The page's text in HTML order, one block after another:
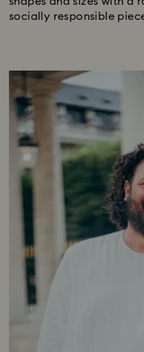
socially responsible